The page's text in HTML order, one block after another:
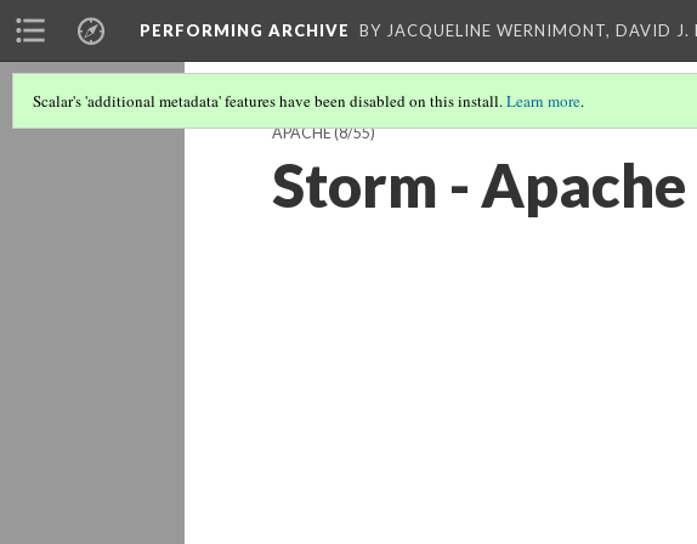
PERFORMING ARCHIVE BY JACQUELINE WERNIMONT, DAVID J.
Scalar's 'additional metadata' features have been disabled on this install.Learn more.
APACHE(8/55)
Storm - Apache